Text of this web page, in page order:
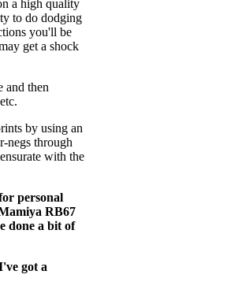
a high quality
to do dodging
you'll be
get a shock
and then
by using an
negs through
with the
personal
RB67
done a bit of
got a